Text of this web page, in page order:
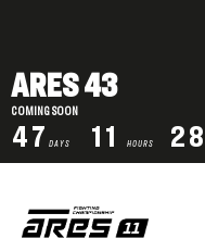
ARES 43
COMING SOON
47 DAYS 11 HOURS 28